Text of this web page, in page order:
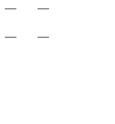
—
—
— —